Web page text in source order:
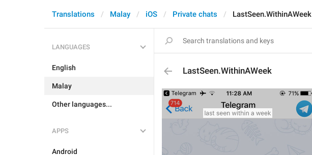
Translations Malay iOS Private chats LastSeen.WithinAWeek
LANGUAGES
English
Malay
Other languages...
APPS
Android
LastSeen.WithinAWeek